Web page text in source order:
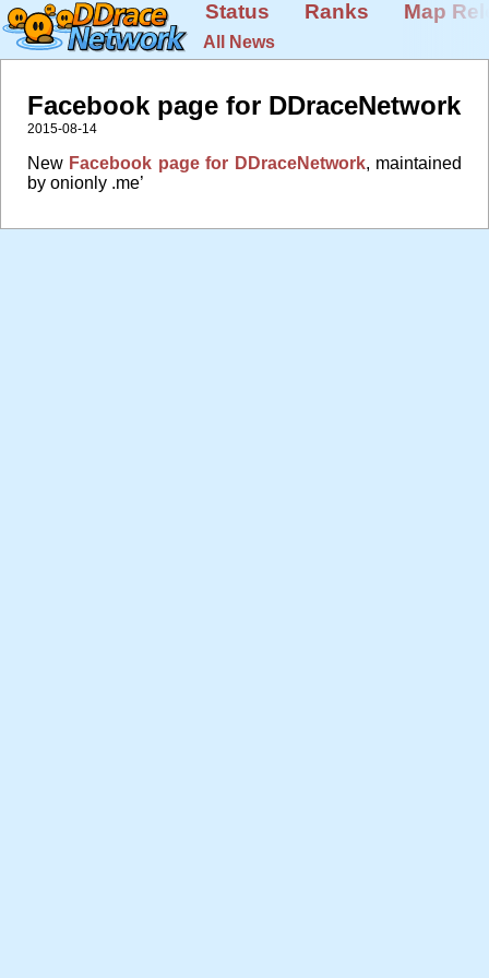
Status Ranks Map
All News
Facebook page for DDraceNetwork
2015-08-14
New Facebook page for DDraceNetwork, maintained
by onionly .me’